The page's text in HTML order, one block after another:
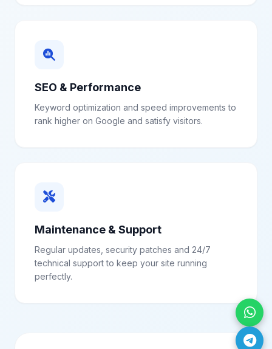
SEO & Performance
Keyword optimization and speed improvements to
rank higher on Google and satisfy visitors.
Maintenance & Support
Regular updates, security patches and 24/7
technical support to keep your site running
perfectly.